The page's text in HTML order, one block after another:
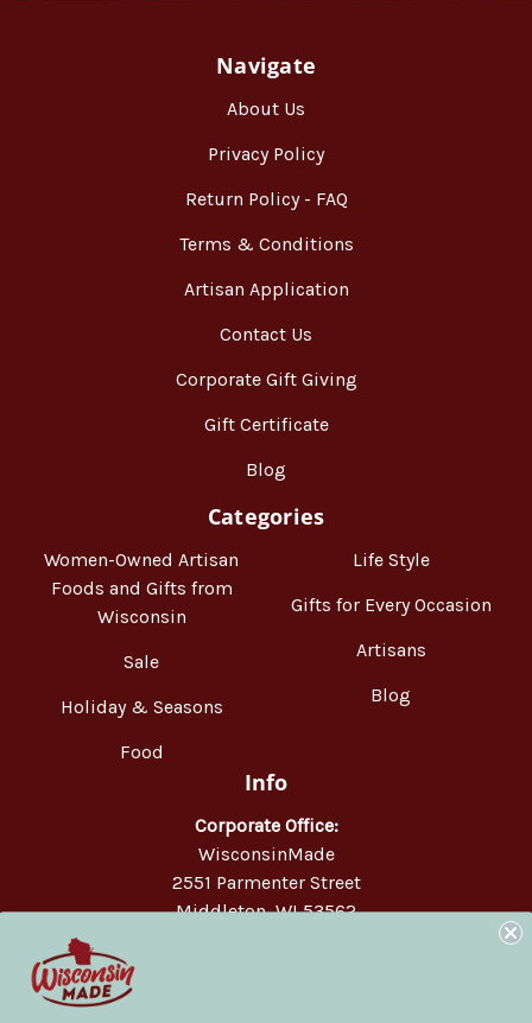
Navigate
About Us
Privacy Policy
Return Policy - FAQ
Terms & Conditions
Artisan Application
Contact Us
Corporate Gift Giving
Gift Certificate
Blog
Categories
Women-Owned Artisan
Foods and Gifts from
Wisconsin
Sale
Holiday & Seasons
Food
Life Style
Gifts for Every Occasion
Artisans
Blog
Info
Corporate Office:
WisconsinMade
2551 Parmenter Street
Middleton, WI 53562